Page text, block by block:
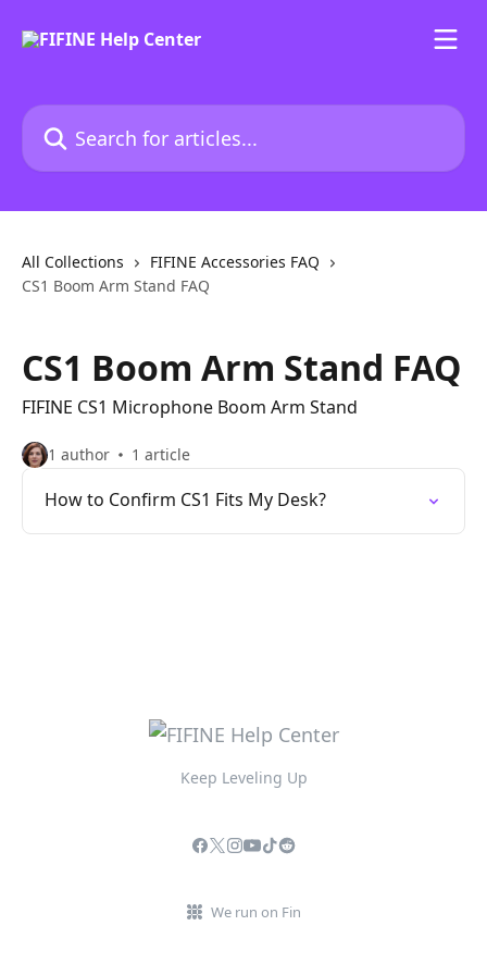
Search for articles...
All Collections
FIFINE Accessories FAQ
CS1 Boom Arm Stand FAQ
CS1 Boom Arm Stand FAQ
FIFINE CS1 Microphone Boom Arm Stand
1 author 1 article
How to Confirm CS1 Fits My Desk?
Keep Leveling Up
We run on Fin